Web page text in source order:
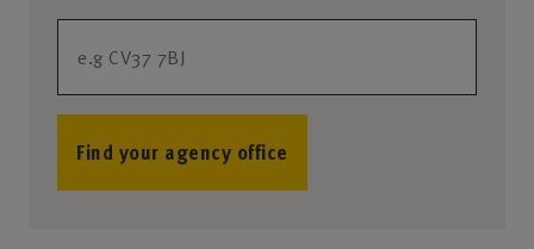
Find your agency office